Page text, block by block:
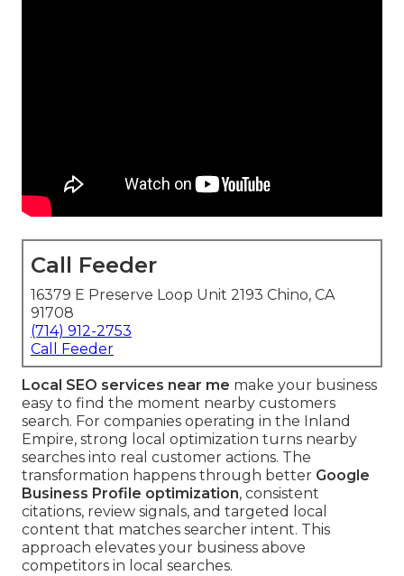
Call Feeder
16379 E Preserve Loop Unit 2193 Chino, CA
91708
(714) 912-2753
Call Feeder
Local SEO services near me make your business
easy to find the moment nearby customers
search. For companies operating in the Inland
Empire, strong local optimization turns nearby
searches into real customer actions. The
transformation happens through better Google
Business Profile optimization, consistent
citations, review signals, and targeted local
content that matches searcher intent. This
approach elevates your business above
competitors in local searches.